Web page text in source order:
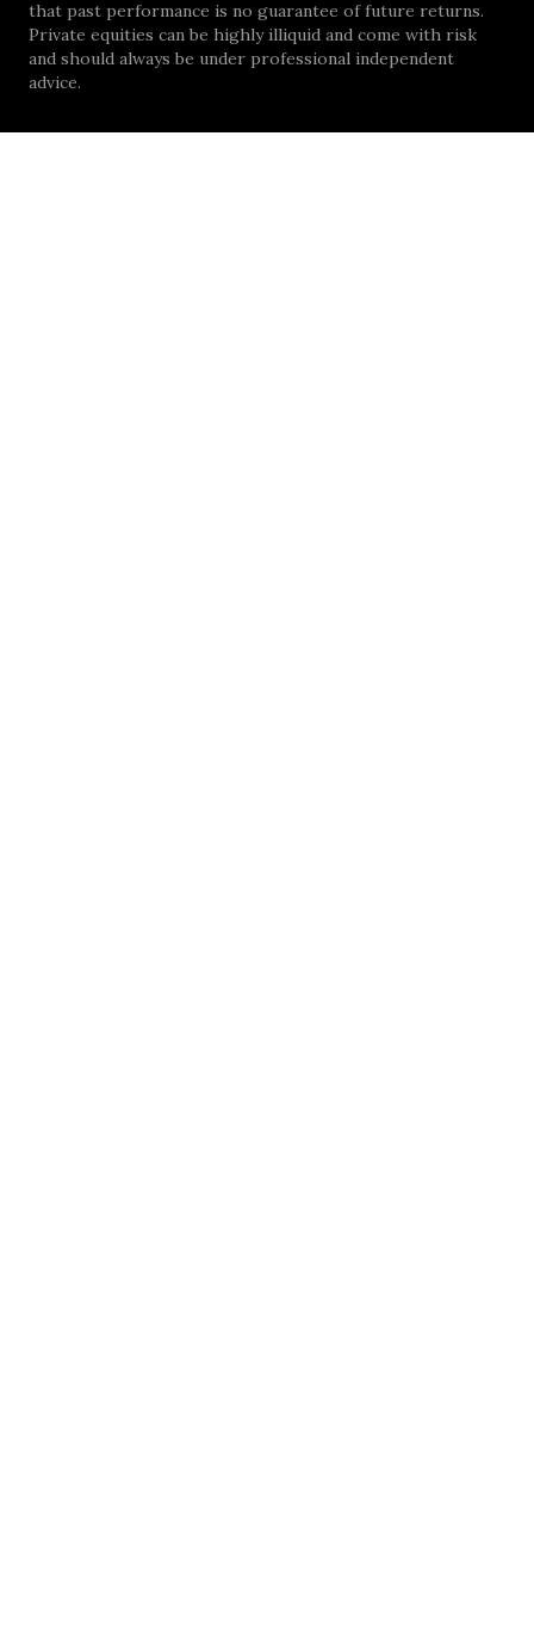
that past performance is no guarantee of future returns.
Private equities can be highly illiquid and come with risk
and should always be under professional independent
advice.